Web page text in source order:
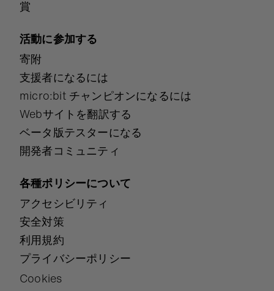
賞
活動に参加する
寄附
支援者になるには
micro:bit チャンピオンになるには
Webサイトを翻訳する
ベータ版テスターになる
開発者コミュニティ
各種ポリシーについて
アクセシビリティ
安全対策
利用規約
プライバシーポリシー
Cookies